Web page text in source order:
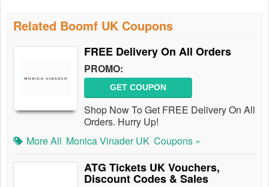
Related Boomf UK Coupons
FREE Delivery On All Orders
PROMO:
GET COUPON
Shop Now To Get FREE Delivery On All
Orders. Hurry Up!
More All Monica Vinader UK Coupons »
ATG Tickets UK Vouchers,
Discount Codes & Sales